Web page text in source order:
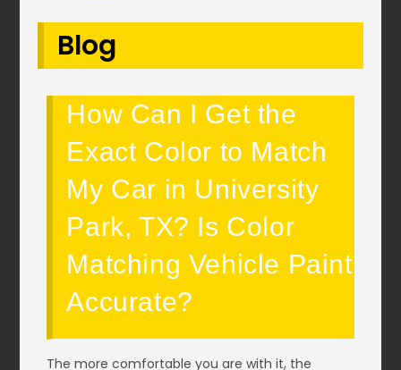
Blog
How Can I Get the
Exact Color to Match
My Car in University
Park, TX? Is Color
Matching Vehicle Paint
Accurate?
The more comfortable you are with it, the